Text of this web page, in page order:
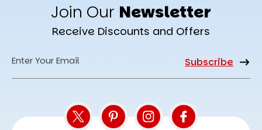
Join Our Newsletter
Receive Discounts and Offers
Email